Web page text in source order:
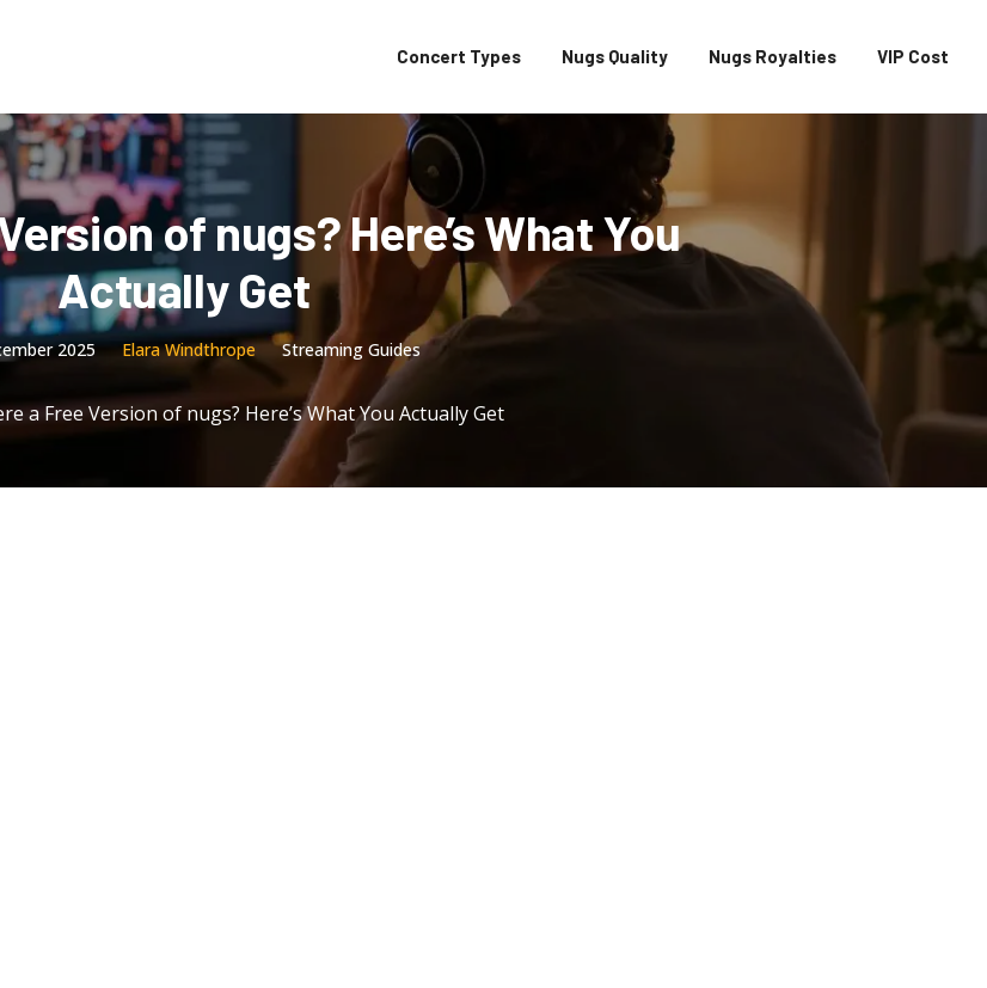
Concert Types Nugs Quality Nugs Royalties VIP Cost
of nugs? Here’s What You
Actually Get
2025 Elara Windthrope Streaming Guides
a Free Version of nugs? Here’s What You Actually Get